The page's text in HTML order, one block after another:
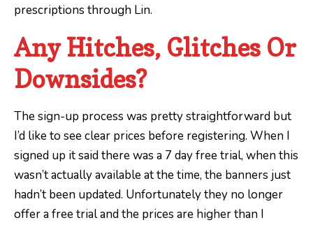
prescriptions through Lin.
Any Hitches, Glitches Or
Downsides?
The sign-up process was pretty straightforward but
I’d like to see clear prices before registering. When I
signed up it said there was a 7 day free trial, when this
wasn’t actually available at the time, the banners just
hadn’t been updated. Unfortunately they no longer
offer a free trial and the prices are higher than I